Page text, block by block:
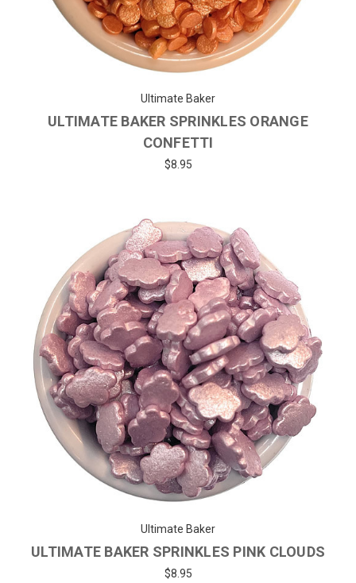
Ultimate Baker
ULTIMATE BAKER SPRINKLES ORANGE
CONFETTI
$8.95
Ultimate Baker
ULTIMATE BAKER SPRINKLES PINK CLOUDS
$8.95